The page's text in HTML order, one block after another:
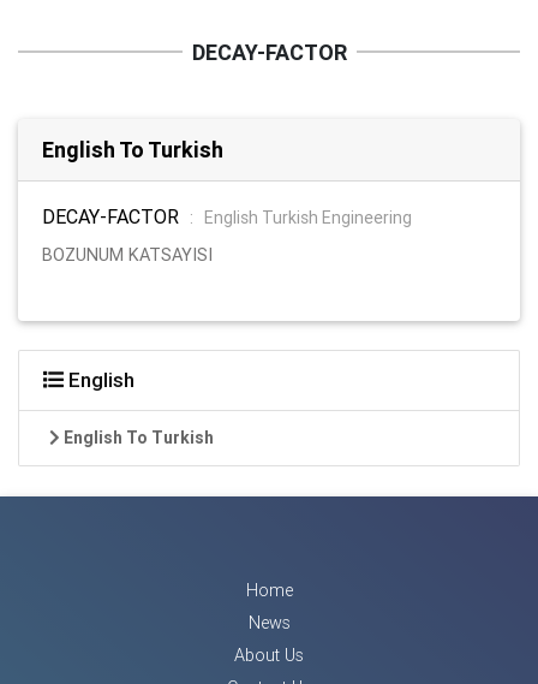
DECAY-FACTOR
English To Turkish
DECAY-FACTOR :
English Turkish Engineering
BOZUNUM KATSAYISI
English
English To Turkish
Home
News
About Us